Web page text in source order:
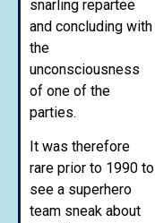
snarling repartee
and concluding with
the
unconsciousness
of one of the
parties.
It was therefore
rare prior to 1990 to
see a superhero
team sneak about